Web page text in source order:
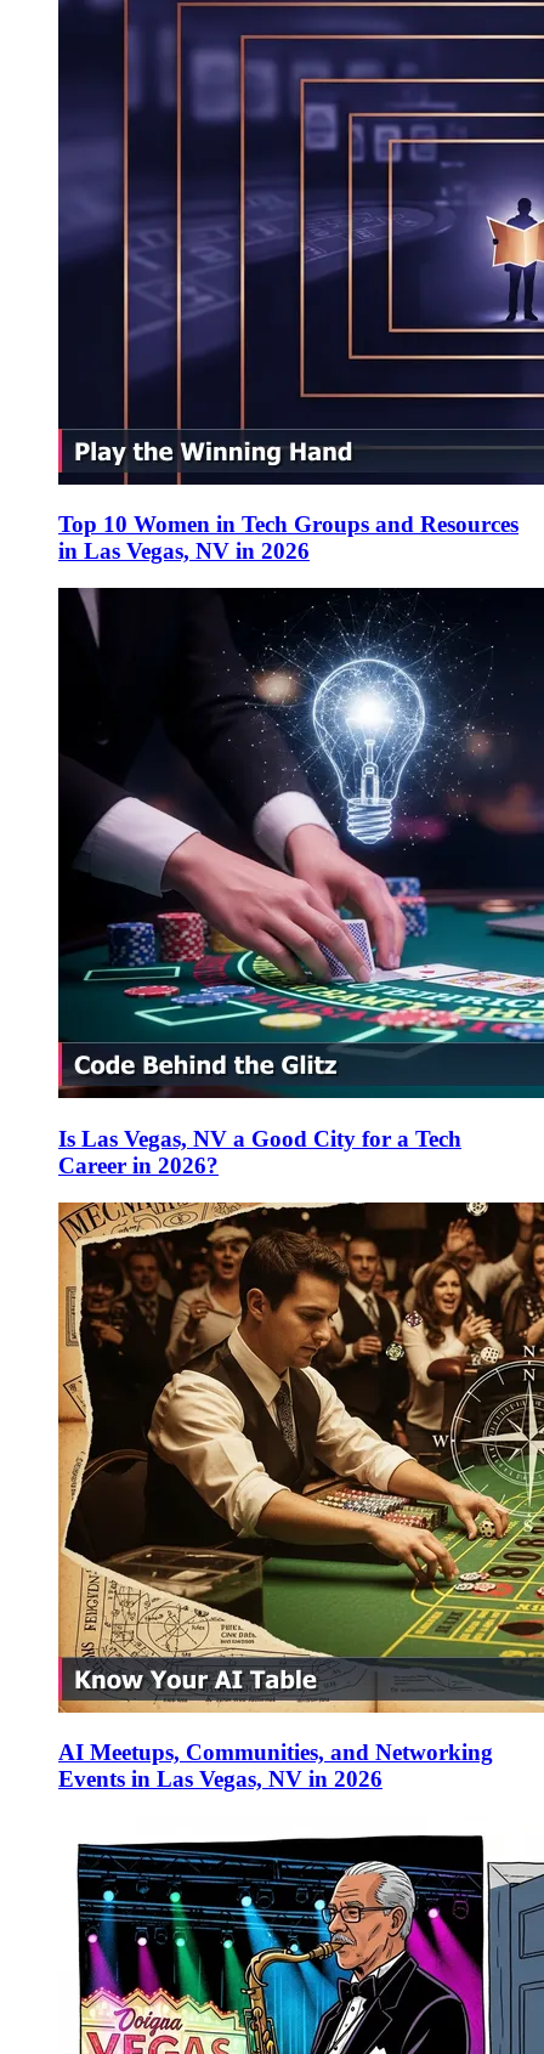
Top 10 Women in Tech Groups and Resources
in Las Vegas, NV in 2026
Is Las Vegas, NV a Good City for a Tech
Career in 2026?
AI Meetups, Communities, and Networking
Events in Las Vegas, NV in 2026